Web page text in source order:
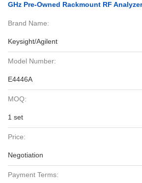
GHz Pre-Owned Rackmount RF Analyzer
Brand Name:
Keysight/Agilent
Model Number:
E4446A
MOQ:
1 set
Price:
Negotiation
Payment Terms: